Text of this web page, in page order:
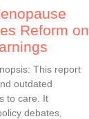
Reform on
This report
outdated
to care. It
debates,